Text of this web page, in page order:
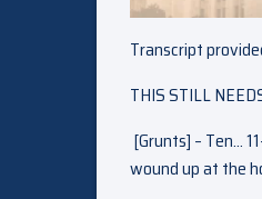
Transcript
THIS STILL
[Grunts] – Ten…
wound up at the